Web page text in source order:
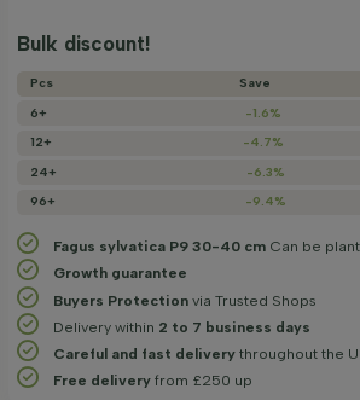
Bulk discount!
Pcs Save
6+
-1.6%
12+
-4.7%
24+
-6.3%
96+
-9.4%
Fagus sylvatica P9 30-40 cm Can be
Growth guarantee
Buyers Protection via Trusted Shops
Delivery within 2 to 7 business days
Careful and fast delivery throughout the
Free delivery from £250 up